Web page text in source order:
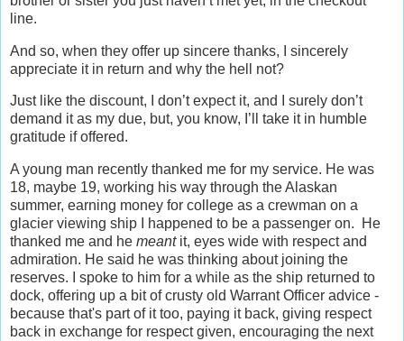
line.
And so, when they offer up sincere thanks, I sincerely
appreciate it in return and why the hell not?
Just like the discount, I don’t expect it, and I surely don’t
demand it as my due, but, you know, I’ll take it in humble
gratitude if offered.
A young man recently thanked me for my service. He was
18, maybe 19, working his way through the Alaskan
summer, earning money for college as a crewman on a
glacier viewing ship I happened to be a passenger on. He
thanked me and he meantit, eyes wide with respect and
admiration. He said he was thinking about joining the
reserves. I spoke to him for a while as the ship returned to
dock, offering up a bit of crusty old Warrant Officer advice -
because that's part of it too, paying it back, giving respect
back in exchange for respect given, encouraging the next